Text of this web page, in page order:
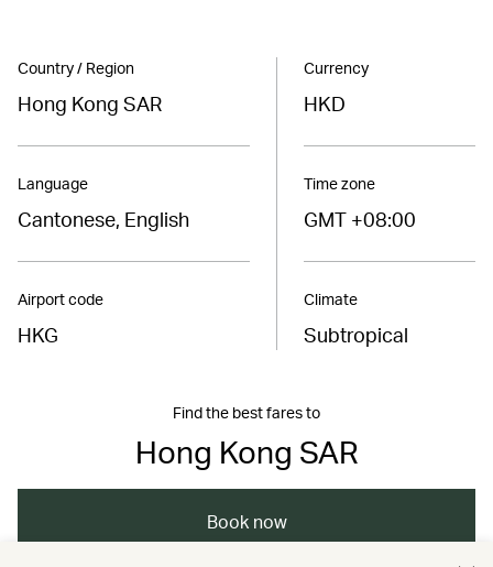
Country / Region
Hong Kong SAR
Language
Cantonese, English
Airport code
HKG
Currency
HKD
Time zone
GMT +08:00
Climate
Subtropical
Find the best fares to
Hong Kong SAR
Book now